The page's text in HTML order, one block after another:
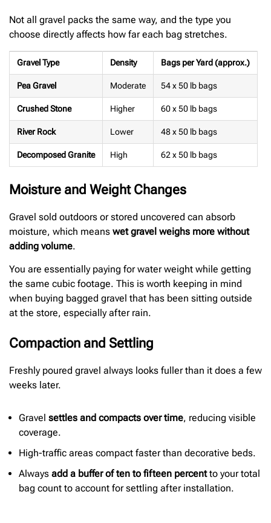
Not all gravel packs the same way, and the type you
choose directly affects how far each bag stretches.
Gravel Type Density Bags per Yard (approx.)
Pea Gravel Moderate 54 x 50 lb bags
Crushed Stone Higher 60 x 50 lb bags
River Rock Lower 48 x 50 lb bags
Decomposed Granite High 62 x 50 lb bags
Moisture and Weight Changes
Gravel sold outdoors or stored uncovered can absorb
moisture, which means wet gravel weighs more without
adding volume.
You are essentially paying for water weight while getting
the same cubic footage. This is worth keeping in mind
when buying bagged gravel that has been sitting outside
at the store, especially after rain.
Compaction and Settling
Freshly poured gravel always looks fuller than it does a few
weeks later.
Gravel settles and compacts over time, reducing visible
coverage.
High-traffic areas compact faster than decorative beds.
Always add a buffer of ten to fifteen percentto your total
bag count to account for settling after installation.